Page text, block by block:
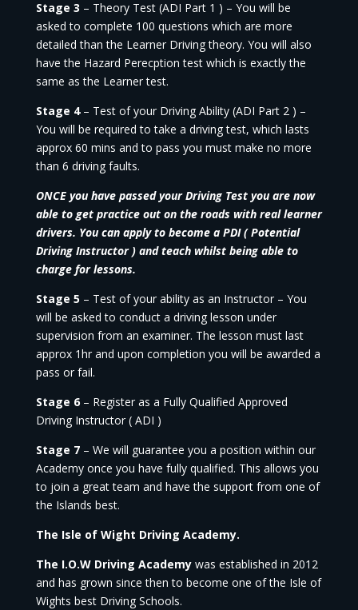
Stage 3 – Theory Test (ADI Part 1 ) – You will be
asked to complete 100 questions which are more
detailed than the Learner Driving theory. You will also
have the Hazard Perecption test which is exactly the
same as the Learner test.
Stage 4 – Test of your Driving Ability (ADI Part 2 ) –
You will be required to take a driving test, which lasts
approx 60 mins and to pass you must make no more
than 6 driving faults.
ONCE you have passed your Driving Test you are now
able to get practice out on the roads with real learner
drivers. You can apply to become a PDI ( Potential
Driving Instructor ) and teach whilst being able to
charge for lessons.
Stage 5 – Test of your ability as an Instructor – You
will be asked to conduct a driving lesson under
supervision from an examiner. The lesson must last
approx 1hr and upon completion you will be awarded a
pass or fail.
Stage 6 – Register as a Fully Qualified Approved
Driving Instructor ( ADI )
Stage 7 – We will guarantee you a position within our
Academy once you have fully qualified. This allows you
to join a great team and have the support from one of
the Islands best.
The Isle of Wight Driving Academy.
The I.O.W Driving Academy was established in 2012
and has grown since then to become one of the Isle of
Wights best Driving Schools.